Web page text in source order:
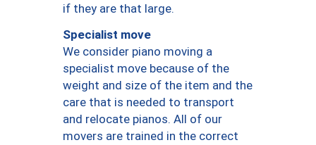
if they are that large.
Specialist move
We consider piano moving a
specialist move because of the
weight and size of the item and the
care that is needed to transport
and relocate pianos. All of our
movers are trained in the correct